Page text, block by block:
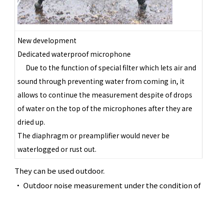
New development
Dedicated waterproof microphone
Due to the function of special filter which lets air and
sound through preventing water from coming in, it
allows to continue the measurement despite of drops
of water on the top of the microphones after they are
dried up.
The diaphragm or preamplifier would never be
waterlogged or rust out.
They can be used outdoor.
・ Outdoor noise measurement under the condition of